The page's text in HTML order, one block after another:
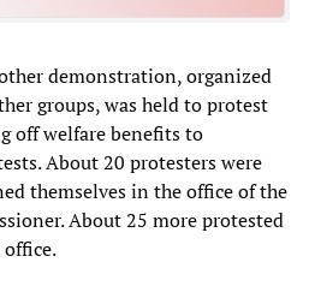
demonstration, organized
groups, was held to protest
off welfare benefits to
About 20 protesters were
themselves in the office of the
About 25 more protested